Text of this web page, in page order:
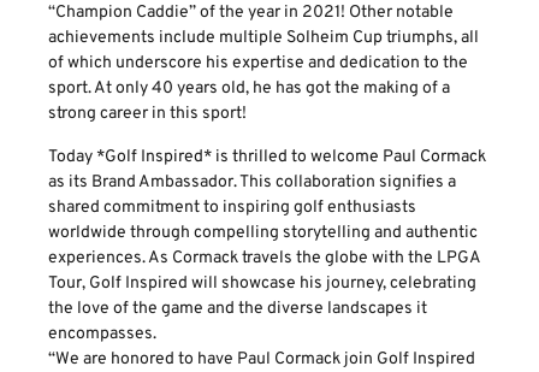
“Champion Caddie” of the year in 2021! Other notable
achievements include multiple Solheim Cup triumphs, all
of which underscore his expertise and dedication to the
sport. At only 40 years old, he has got the making of a
strong career in this sport!
Today *Golf Inspired* is thrilled to welcome Paul Cormack
as its Brand Ambassador. This collaboration signifies a
shared commitment to inspiring golf enthusiasts
worldwide through compelling storytelling and authentic
experiences. As Cormack travels the globe with the LPGA
Tour, Golf Inspired will showcase his journey, celebrating
the love of the game and the diverse landscapes it
encompasses.
“We are honored to have Paul Cormack join Golf Inspired